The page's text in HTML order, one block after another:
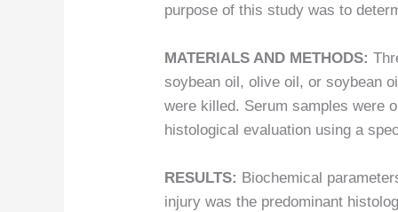
purpose of this study was to
MATERIALS AND METHODS:
soybean oil, olive oil, or soybean
were killed. Serum samples were
histological evaluation using a
RESULTS: Biochemical
injury was the predominant